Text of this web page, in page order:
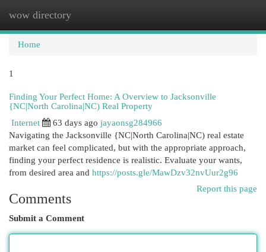
wow directory
Home
1
Finding Your Perfect Home: A Overview to Jacksonville
{NC|North Carolina|NC) Real Property
Internet
63 days ago jayaonsg284966
Navigating the Jacksonville {NC|North Carolina|NC) real estate
market can feel complicated, but with the appropriate approach,
finding your perfect residence is realistic. Evaluate your wants,
from desired area and https://posts.gle/MawDzv32nvUur2g96
Report this page
Comments
Submit a Comment